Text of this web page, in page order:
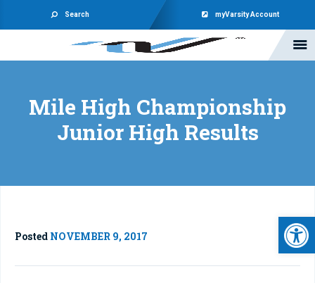
Search myVarsity Account
Mile High Championship
Junior High Results
Posted NOVEMBER 9, 2017